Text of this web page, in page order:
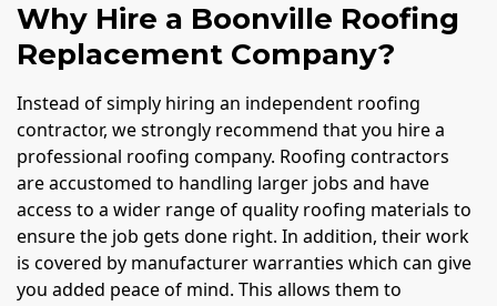
Why Hire a Boonville Roofing
Replacement Company?
Instead of simply hiring an independent roofing
contractor, we strongly recommend that you hire a
professional roofing company. Roofing contractors
are accustomed to handling larger jobs and have
access to a wider range of quality roofing materials to
ensure the job gets done right. In addition, their work
is covered by manufacturer warranties which can give
you added peace of mind. This allows them to